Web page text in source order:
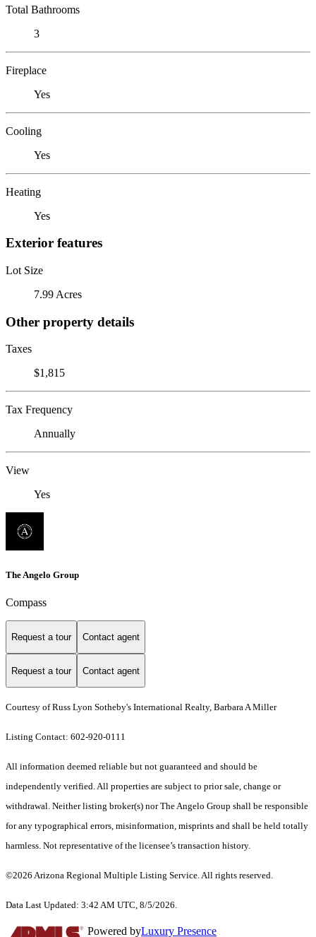
Total Bathrooms
3
Fireplace
Yes
Cooling
Yes
Heating
Yes
Exterior features
Lot Size
7.99 Acres
Other property details
Taxes
$1,815
Tax Frequency
Annually
View
Yes
The Angelo Group
Compass
Request a tour Contact agent
Request a tour Contact agent
Courtesy of Russ Lyon Sotheby's International Realty, Barbara A Miller
Listing Contact: 602-920-0111
All information deemed reliable but not guaranteed and should be
independently verified. All properties are subject to prior sale, change or
withdrawal. Neither listing broker(s) nor The Angelo Group shall be responsible
for any typographical errors, misinformation, misprints and shall be held totally
harmless. Not representative of the licensee’s transaction history.
©2026 Arizona Regional Multiple Listing Service. All rights reserved.
Data Last Updated: 3:42 AM UTC, 8/5/2026.
Powered byLuxury Presence